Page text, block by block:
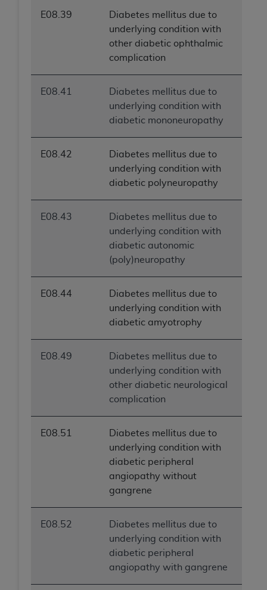
E08.39
Diabetes mellitus due to
underlying condition with
other diabetic ophthalmic
complication
E08.41
Diabetes mellitus due to
underlying condition with
diabetic mononeuropathy
E08.42
Diabetes mellitus due to
underlying condition with
diabetic polyneuropathy
E08.43
Diabetes mellitus due to
underlying condition with
diabetic autonomic
(poly)neuropathy
E08.44
Diabetes mellitus due to
underlying condition with
diabetic amyotrophy
E08.49
Diabetes mellitus due to
underlying condition with
other diabetic neurological
complication
E08.51
Diabetes mellitus due to
underlying condition with
diabetic peripheral
angiopathy without
gangrene
E08.52
Diabetes mellitus due to
underlying condition with
diabetic peripheral
angiopathy with gangrene